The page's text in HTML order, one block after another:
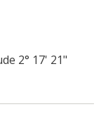
2° 17' 21"